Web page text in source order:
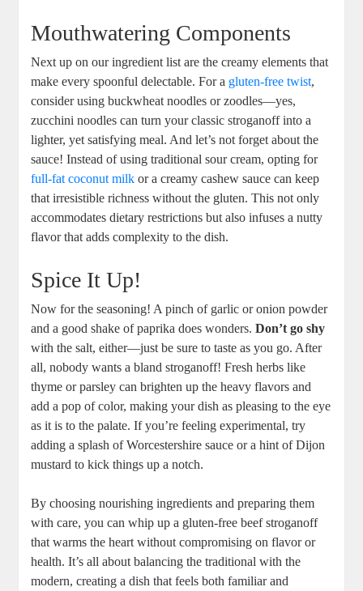
Mouthwatering Components
Next up on our ingredient list are the creamy elements that
make every spoonful delectable. For a gluten-free twist,
consider using buckwheat noodles or zoodles—yes,
zucchini noodles can turn your classic stroganoff into a
lighter, yet satisfying meal. And let’s not forget about the
sauce! Instead of using traditional sour cream, opting for
full-fat coconut milk or a creamy cashew sauce can keep
that irresistible richness without the gluten. This not only
accommodates dietary restrictions but also infuses a nutty
flavor that adds complexity to the dish.
Spice It Up!
Now for the seasoning! A pinch of garlic or onion powder
and a good shake of paprika does wonders.Don’t go shy
with the salt, either—just be sure to taste as you go. After
all, nobody wants a bland stroganoff! Fresh herbs like
thyme or parsley can brighten up the heavy flavors and
add a pop of color, making your dish as pleasing to the eye
as it is to the palate. If you’re feeling experimental, try
adding a splash of Worcestershire sauce or a hint of Dijon
mustard to kick things up a notch.
By choosing nourishing ingredients and preparing them
with care, you can whip up a gluten-free beef stroganoff
that warms the heart without compromising on flavor or
health. It’s all about balancing the traditional with the
modern, creating a dish that feels both familiar and